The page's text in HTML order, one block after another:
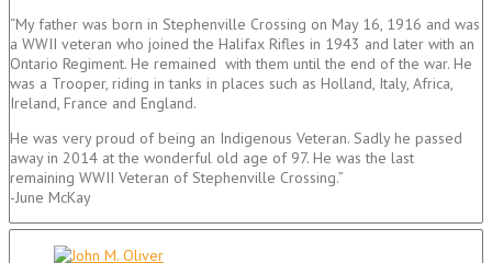
“My father was born in Stephenville Crossing on May 16, 1916 and was
a WWII veteran who joined the Halifax Rifles in 1943 and later with an
Ontario Regiment. He remained with them until the end of the war. He
was a Trooper, riding in tanks in places such as Holland, Italy, Africa,
Ireland, France and England.
He was very proud of being an Indigenous Veteran. Sadly he passed
away in 2014 at the wonderful old age of 97. He was the last
remaining WWII Veteran of Stephenville Crossing.”
-June McKay